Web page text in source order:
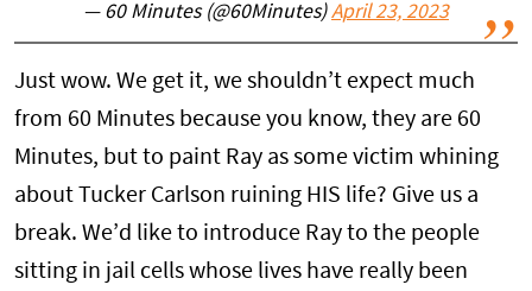
— 60 Minutes (@60Minutes)April 23, 2023
Just wow. We get it, we shouldn’t expect much
from 60 Minutes because you know, they are 60
Minutes, but to paint Ray as some victim whining
about Tucker Carlson ruining HIS life? Give us a
break. We’d like to introduce Ray to the people
sitting in jail cells whose lives have really been